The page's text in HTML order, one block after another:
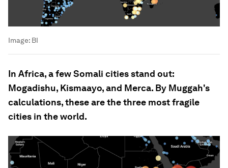
Image: BI
In Africa, a few Somali cities stand out:
Mogadishu, Kismaayo, and Merca. By Muggah's
calculations, these are the three most fragile
cities in the world.